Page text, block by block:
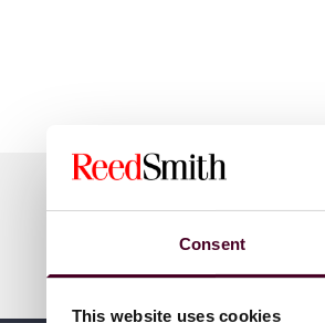
Consent
This website uses cookies
mindset, we deliver
for complex disputes,
please visitreedsmith.com.